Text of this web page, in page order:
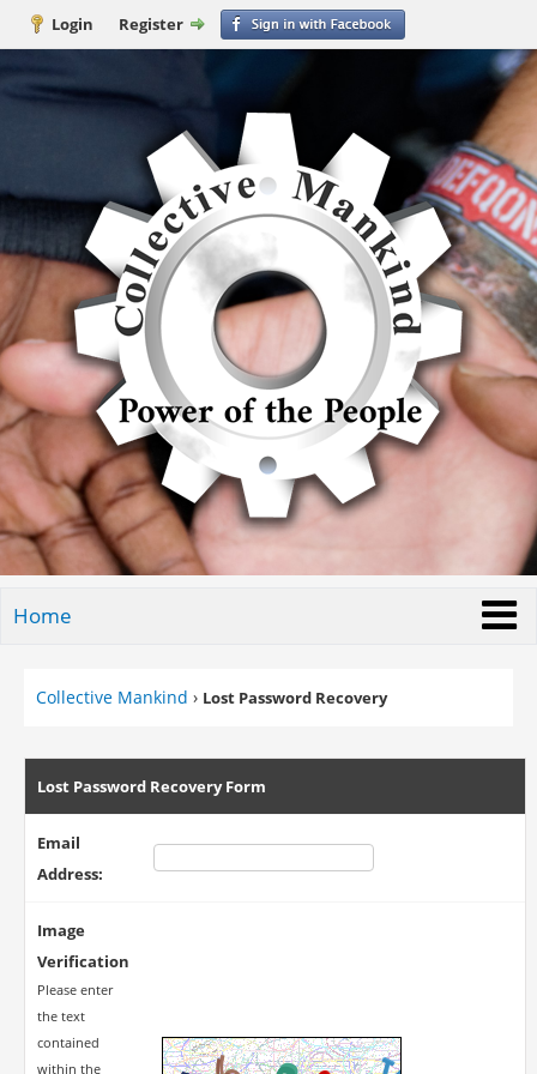
Login Register
Home
Collective Mankind › Lost Password Recovery
Lost Password Recovery Form
Email
Address:
Image
Verification
Please enter
the text
contained
within the